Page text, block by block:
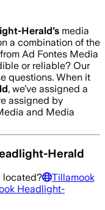
Herald’s media
a combination of the
Ad Fontes Media
or reliable? Our
questions. When it
, we’ve assigned a
assigned by
and Media
Herald
located?
Tillamook
Headlight-